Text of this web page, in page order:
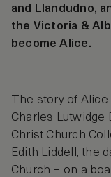
and Llandudno,
the Victoria &
become Alice.
The story of
Charles Lutwidge
Christ Church
Edith Liddell, the
Church – on a